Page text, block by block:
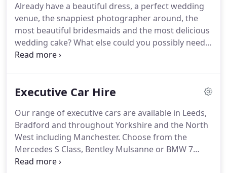
Leeds City Centre or the rolling countryside around
Bradford, Harrogate or Manchester, we have the
perfect care for you.
Already have a beautiful dress, a perfect wedding
venue, the snappiest photographer around, the
most beautiful bridesmaids and the most delicious
wedding cake?What else could you possibly need?
At Direct Limo Hire we offer the very best quality in
Bradford, Yorkshire, Manchester or the North of
range of classic colours, this beautiful vintage
wedding car is hand made to reflect the style and
grace of the 1930's and turns heads wherever it
goes.
Executive Car Hire
Our range of executive cars are available in Leeds,
Bradford and throughout Yorkshire and the North
West including Manchester. Choose from the
Mercedes S Class, Bentley Mulsanne or BMW 7
Series.Ideal for chauffeur driven corporate hire